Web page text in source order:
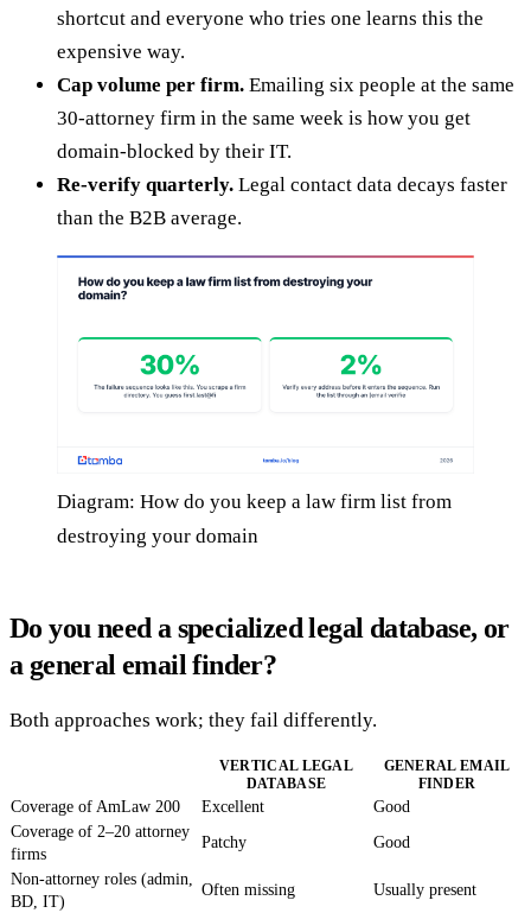
shortcut and everyone who tries one learns this the
expensive way.
Cap volume per firm. Emailing six people at the same
30-attorney firm in the same week is how you get
domain-blocked by their IT.
Re-verify quarterly. Legal contact data decays faster
than the B2B average.
Diagram: How do you keep a law firm list from
destroying your domain
Do you need a specialized legal database, or
a general email finder?
Both approaches work; they fail differently.
VERTICAL LEGAL
DATABASE
GENERAL EMAIL
FINDER
Coverage of AmLaw 200 Excellent
Good
Coverage of 2–20 attorney
firms
Patchy Good
Non-attorney roles (admin,
BD, IT)
Often missing Usually present